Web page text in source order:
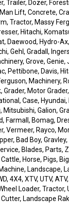
Trailer, Dozer,
Lift, Concrete,
Tractor, Massy
Hitachi,
Daewood, Hydro-
Gehl, Gradall,
Grove, Genie,
Pettibone, Davis,
Machinery,
Grader, Motor
Case,
Mitsubishi, Galion,
Farmall, Bomag,
Vermeer, Rayco,
Bad Boy,
Blades, Parts,
Horse, Pigs,
Landscape,
4X4, XTV, UTV,
Loader,
Landscape